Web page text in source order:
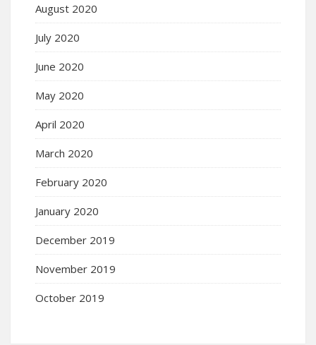
August 2020
July 2020
June 2020
May 2020
April 2020
March 2020
February 2020
January 2020
December 2019
November 2019
October 2019